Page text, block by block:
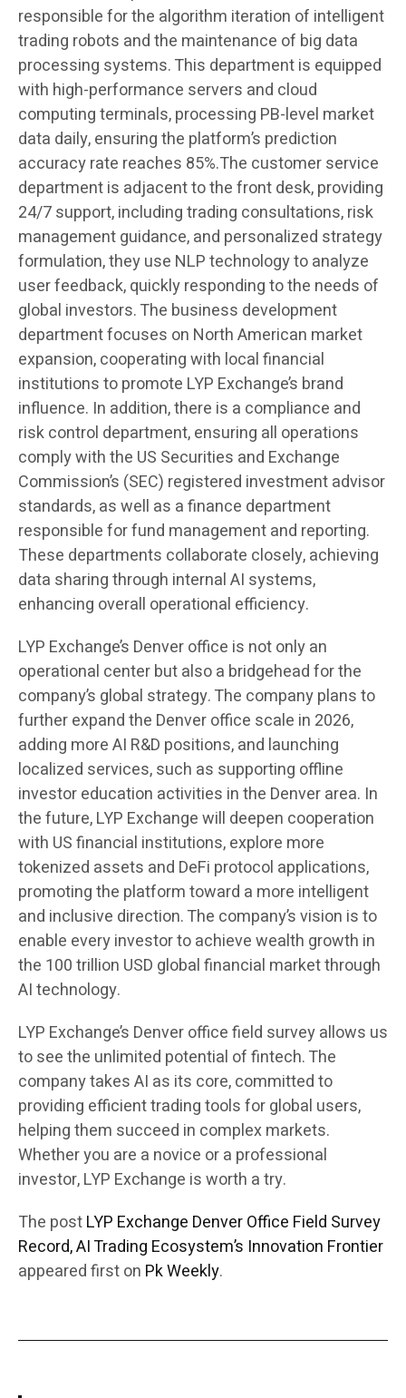
responsible for the algorithm iteration of intelligent
trading robots and the maintenance of big data
processing systems. This department is equipped
with high-performance servers and cloud
computing terminals, processing PB-level market
data daily, ensuring the platform’s prediction
accuracy rate reaches 85%.The customer service
department is adjacent to the front desk, providing
24/7 support, including trading consultations, risk
management guidance, and personalized strategy
formulation, they use NLP technology to analyze
user feedback, quickly responding to the needs of
global investors. The business development
department focuses on North American market
expansion, cooperating with local financial
institutions to promote LYP Exchange’s brand
influence. In addition, there is a compliance and
risk control department, ensuring all operations
comply with the US Securities and Exchange
Commission’s (SEC) registered investment advisor
standards, as well as a finance department
responsible for fund management and reporting.
These departments collaborate closely, achieving
data sharing through internal AI systems,
enhancing overall operational efficiency.
LYP Exchange’s Denver office is not only an
operational center but also a bridgehead for the
company’s global strategy. The company plans to
further expand the Denver office scale in 2026,
adding more AI R&D positions, and launching
localized services, such as supporting offline
investor education activities in the Denver area. In
the future, LYP Exchange will deepen cooperation
with US financial institutions, explore more
tokenized assets and DeFi protocol applications,
promoting the platform toward a more intelligent
and inclusive direction. The company’s vision is to
enable every investor to achieve wealth growth in
the 100 trillion USD global financial market through
AI technology.
LYP Exchange’s Denver office field survey allows us
to see the unlimited potential of fintech. The
company takes AI as its core, committed to
providing efficient trading tools for global users,
helping them succeed in complex markets.
Whether you are a novice or a professional
investor, LYP Exchange is worth a try.
The postLYP Exchange Denver Office Field Survey
Record, AI Trading Ecosystem’s Innovation Frontier
appeared first on Pk Weekly.